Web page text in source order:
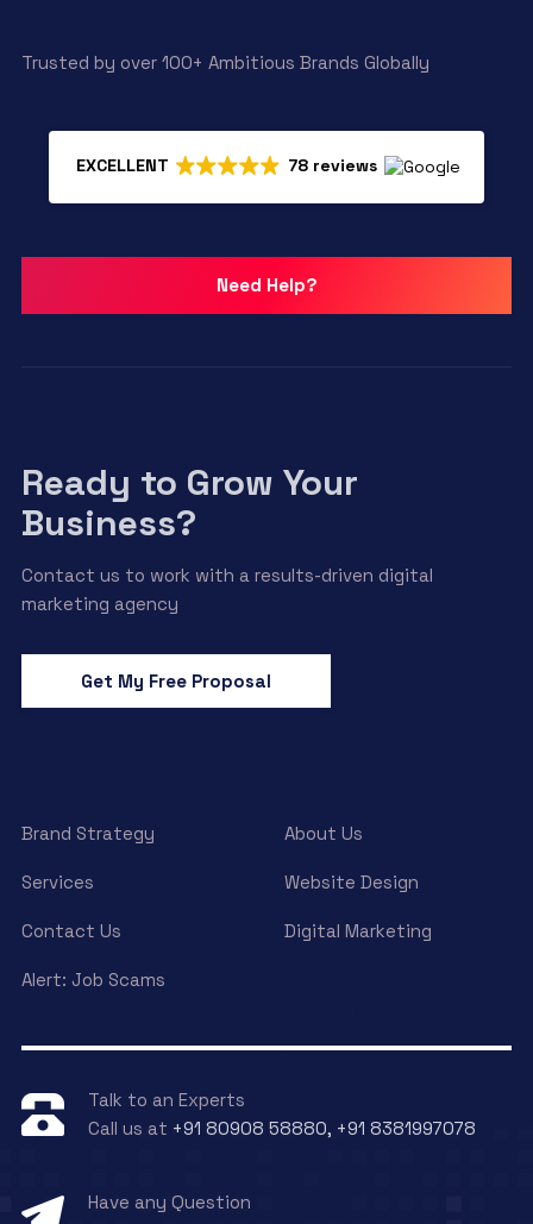
Trusted by over 100+ Ambitious Brands Globally
EXCELLENT 78 reviews
Need Help?
Ready to Grow Your
Business?
Contact us to work with a results-driven digital
marketing agency
Get My Free Proposal
Brand Strategy About Us
Services Website Design
Contact Us Digital Marketing
Alert: Job Scams
Talk to an Experts
Call us at +91 80908 58880, +91 8381997078
Have any Question